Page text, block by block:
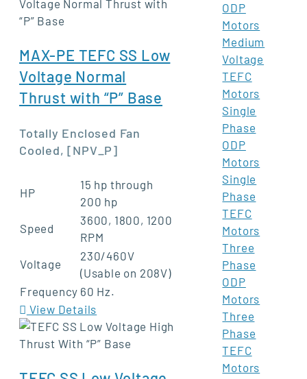
MAX-PE TEFC SS Low
Voltage Normal
Thrust with “P” Base
Totally Enclosed Fan
Cooled, [NPV_P]
HP
15 hp through
200 hp
Speed
3600, 1800, 1200
RPM
Voltage
230/460V
(Usable on 208V)
Frequency 60 Hz.
View Details
ODP
Motors
Medium
Voltage
TEFC
Motors
Single
Phase
ODP
Motors
Single
Phase
TEFC
Motors
Three
Phase
ODP
Motors
Three
Phase
TEFC
Motors